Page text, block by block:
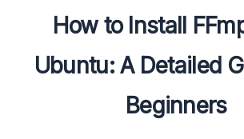
How to Install
Ubuntu: A Detailed
Beginners